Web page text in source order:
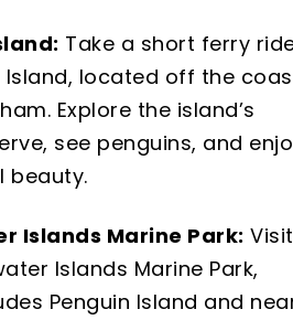
Take a short ferry
Island, located off the
Explore the island’s
see penguins, and
beauty.
Islands Marine Park: Visit
Islands Marine Park,
Penguin Island and